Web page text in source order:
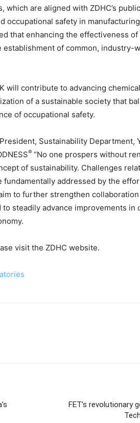
which are aligned with ZDHC’s
occupational safety in
that enhancing the effectiveness
of common, industry-
will contribute to advancing
of a sustainable society that
of occupational safety.
Sustainability Department,
® “No one prospers without
of sustainability. Challenges
addressed by the
to further strengthen
steadily advance improvements in
visit the ZDHC website.
FET’s revolutionary